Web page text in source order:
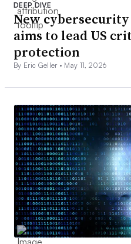
DEEP DIVE
New
aims to lead US
protection
By Eric Geller • May 11, 2026